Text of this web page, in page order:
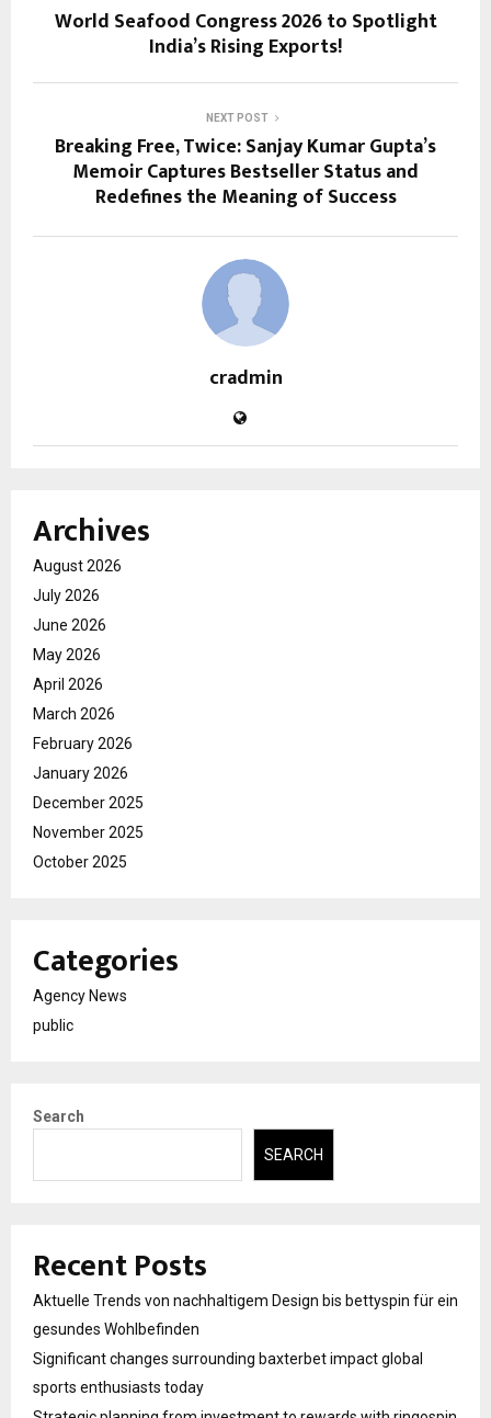
World Seafood Congress 2026 to Spotlight
India’s Rising Exports!
NEXT POST
Breaking Free, Twice: Sanjay Kumar Gupta’s
Memoir Captures Bestseller Status and
Redefines the Meaning of Success
cradmin
Archives
August 2026
July 2026
June 2026
May 2026
April 2026
March 2026
February 2026
January 2026
December 2025
November 2025
October 2025
Categories
Agency News
public
Search
SEARCH
Recent Posts
Aktuelle Trends von nachhaltigem Design bis bettyspin für ein
gesundes Wohlbefinden
Significant changes surrounding baxterbet impact global
sports enthusiasts today